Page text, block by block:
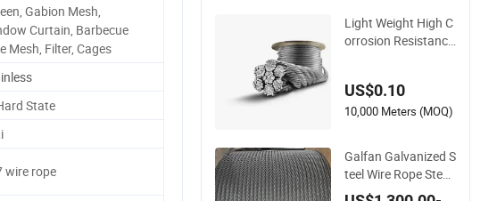
Gabion Mesh,
Curtain, Barbecue
Mesh, Filter, Cages
State
wire rope
Light Weight High C
orrosion Resistance
pe
US$0.10
10,000 Meters (MOQ)
Galfan Galvanized S
teel Wire Rope Steel
Cable 7×7-12mm fo